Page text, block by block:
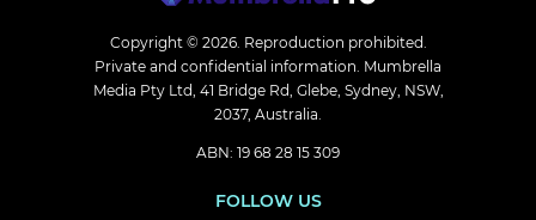
Copyright © 2026. Reproduction prohibited.
Private and confidential information. Mumbrella
Media Pty Ltd, 41 Bridge Rd, Glebe, Sydney, NSW,
2037, Australia.
ABN: 19 68 28 15 309
FOLLOW US